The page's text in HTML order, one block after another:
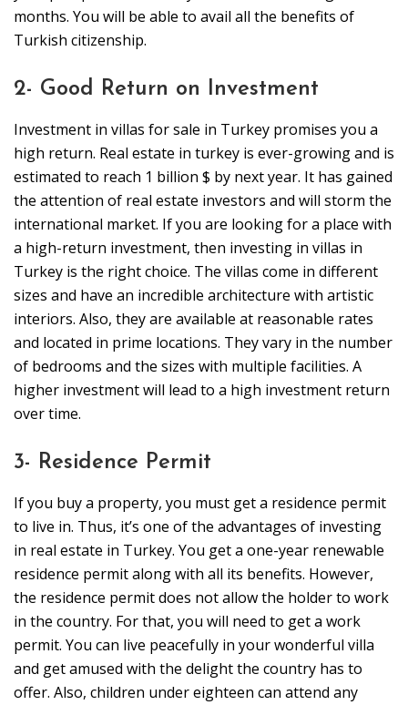
months. You will be able to avail all the benefits of
Turkish citizenship.
2- Good Return on Investment
Investment in villas for sale in Turkey promises you a
high return. Real estate in turkey is ever-growing and is
estimated to reach 1 billion $ by next year. It has gained
the attention of real estate investors and will storm the
international market. If you are looking for a place with
a high-return investment, then investing in villas in
Turkey is the right choice. The villas come in different
sizes and have an incredible architecture with artistic
interiors. Also, they are available at reasonable rates
and located in prime locations. They vary in the number
of bedrooms and the sizes with multiple facilities. A
higher investment will lead to a high investment return
over time.
3- Residence Permit
If you buy a property, you must get a residence permit
to live in. Thus, it’s one of the advantages of investing
in real estate in Turkey. You get a one-year renewable
residence permit along with all its benefits. However,
the residence permit does not allow the holder to work
in the country. For that, you will need to get a work
permit. You can live peacefully in your wonderful villa
and get amused with the delight the country has to
offer. Also, children under eighteen can attend any